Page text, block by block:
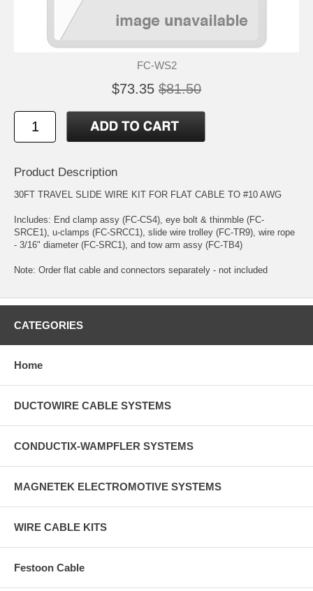
FC-WS2
$73.35 $81.50
Product Description
30FT TRAVEL SLIDE WIRE KIT FOR FLAT CABLE TO #10 AWG
Includes: End clamp assy (FC-CS4), eye bolt & thinmble (FC-
SRCE1), u-clamps (FC-SRCC1), slide wire trolley (FC-TR9), wire rope
- 3/16" diameter (FC-SRC1), and tow arm assy (FC-TB4)
Note: Order flat cable and connectors separately - not included
CATEGORIES
Home
DUCTOWIRE CABLE SYSTEMS
CONDUCTIX-WAMPFLER SYSTEMS
MAGNETEK ELECTROMOTIVE SYSTEMS
WIRE CABLE KITS
Festoon Cable